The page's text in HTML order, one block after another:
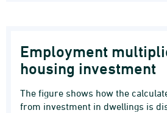
Employment
housing investment
The figure shows how the
from investment in dwellings is